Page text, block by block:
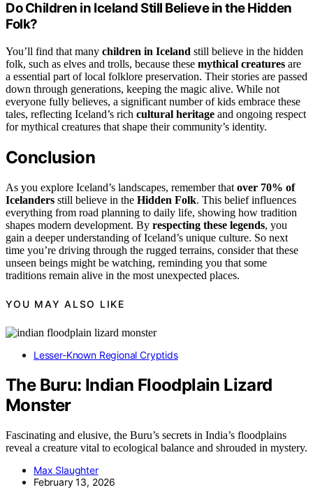
Do Children in Iceland Still Believe in the Hidden
Folk?
You’ll find that many children in Iceland still believe in the hidden
folk, such as elves and trolls, because these mythical creatures are
a essential part of local folklore preservation. Their stories are passed
down through generations, keeping the magic alive. While not
everyone fully believes, a significant number of kids embrace these
tales, reflecting Iceland’s rich cultural heritage and ongoing respect
for mythical creatures that shape their community’s identity.
Conclusion
As you explore Iceland’s landscapes, remember that over 70% of
Icelanders still believe in the Hidden Folk. This belief influences
everything from road planning to daily life, showing how tradition
shapes modern development. By respecting these legends, you
gain a deeper understanding of Iceland’s unique culture. So next
time you’re driving through the rugged terrains, consider that these
unseen beings might be watching, reminding you that some
traditions remain alive in the most unexpected places.
YOU MAY ALSO LIKE
Lesser-Known Regional Cryptids
The Buru: Indian Floodplain Lizard
Monster
Fascinating and elusive, the Buru’s secrets in India’s floodplains
reveal a creature vital to ecological balance and shrouded in mystery.
Max Slaughter
February 13, 2026